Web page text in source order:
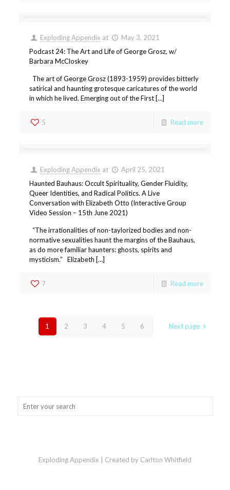
Exploding Appendix at
May 3, 2021
Podcast 24: The Art and Life of George Grosz, w/
Barbara McCloskey
The art of George Grosz (1893-1959) provides bitterly
satirical and haunting grotesque caricatures of the world
in which he lived. Emerging out of the First […]
5 Read more
Exploding Appendix at
April 25, 2021
Haunted Bauhaus: Occult Spirituality, Gender Fluidity,
Queer Identities, and Radical Politics. A Live
Conversation with Elizabeth Otto (Interactive Group
Video Session – 15th June 2021)
“The irrationalities of non-taylorized bodies and non-
normative sexualities haunt the margins of the Bauhaus,
as do more familiar haunters: ghosts, spirits and
mysticism.” Elizabeth […]
7 Read more
1 2 3 4 5 6 Next page
Exploding Appendix | Created by Carlton Whitfield